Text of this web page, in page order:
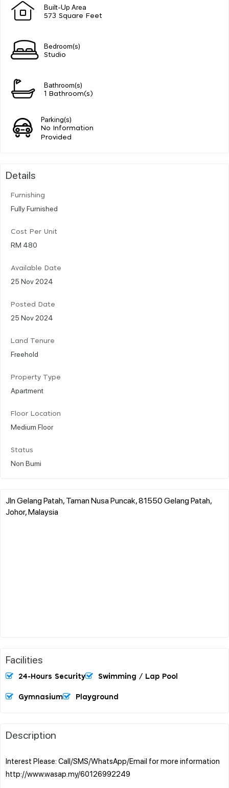
Built-Up Area
573 Square Feet
Bedroom(s)
Studio
Bathroom(s)
1 Bathroom(s)
Parking(s)
No Information
Provided
Details
Furnishing
Fully Furnished
Cost Per Unit
RM 480
Available Date
25 Nov 2024
Posted Date
25 Nov 2024
Land Tenure
Freehold
Property Type
Apartment
Floor Location
Medium Floor
Status
Non Bumi
Jln Gelang Patah, Taman Nusa Puncak, 81550 Gelang Patah,
Johor, Malaysia
Facilities
24-Hours Security Swimming / Lap Pool
Gymnasium Playground
Description
Interest Please: Call/SMS/WhatsApp/Email for more information
http://www.wasap.my/60126992249